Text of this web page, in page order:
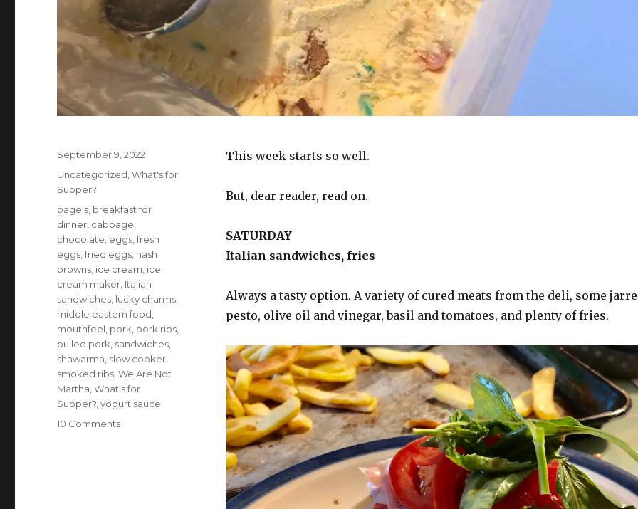
This week starts so well.
But, dear reader, read on.
SATURDAY
Italian sandwiches, fries
Always a tasty option. A variety of cured meats from the deli, some
pesto, olive oil and vinegar, basil and tomatoes, and plenty of fries.
Posted
September 9, 2022
Categories
Uncategorized ,What's for
Supper?
Tags
bagels breakfast for
dinner cabbage
chocolate eggs ,fresh
eggs ,fried eggs hash
browns ice cream ice
cream maker Italian
sandwiches lucky charms
middle eastern food
mouthfeel pork pork ribs
pulled pork sandwiches
shawarma slow cooker
smoked ribs ,We Are Not
Martha ,What's for
Supper? ,yogurt sauce
10 Commentson